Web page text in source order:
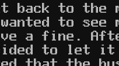
back to the
to see
a fine.
to let
that the